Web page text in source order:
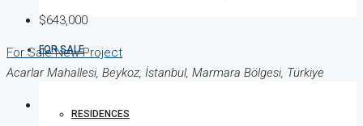
FOR SALE
RESIDENCES
$643,000
For SaleNew Project
Acarlar Mahallesi, Beykoz, İstanbul, Marmara Bölgesi, Türkiye